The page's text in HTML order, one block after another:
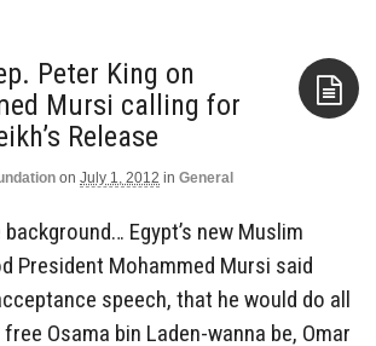
Peter King on
Mursi calling for
Release
on July 1, 2012 in General
Egypt’s new Muslim
President Mohammed Mursi said
speech, that he would do all
Osama bin Laden-wanna be, Omar